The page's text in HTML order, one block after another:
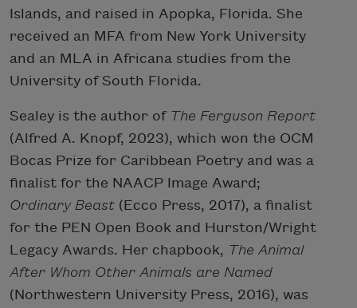
Islands, and raised in Apopka, Florida. She
received an MFA from New York University
and an MLA in Africana studies from the
University of South Florida.
Sealey is the author of The Ferguson Report
(Alfred A. Knopf, 2023), which won the OCM
Bocas Prize for Caribbean Poetry and was a
finalist for the NAACP Image Award;
Ordinary Beast (Ecco Press, 2017), a finalist
for the PEN Open Book and Hurston/Wright
Legacy Awards. Her chapbook, The Animal
After Whom Other Animals are Named
(Northwestern University Press, 2016), was